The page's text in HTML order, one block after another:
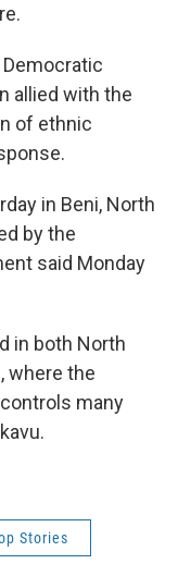
allied with the
of ethnic
in Beni, North
by the
said Monday
in both North
where the
many
Stories